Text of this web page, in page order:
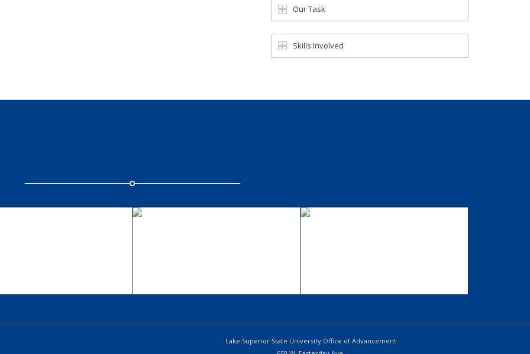
Our Task
Skills Involved
Lake Superior State University Office of Advancement